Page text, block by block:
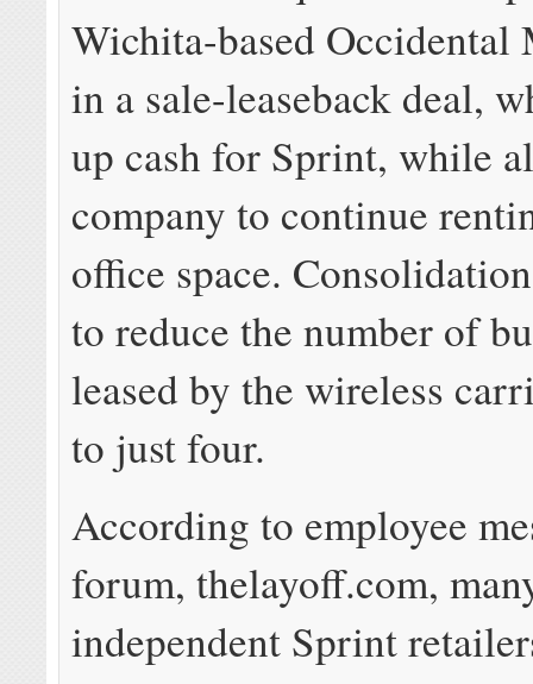
Wichita-based Occidental
in a sale-leaseback deal,
up cash for Sprint, while
company to continue
office space.
to reduce the number of
leased by the wireless
to just four.
According to employee
forum, thelayoff.com,
independent Sprint